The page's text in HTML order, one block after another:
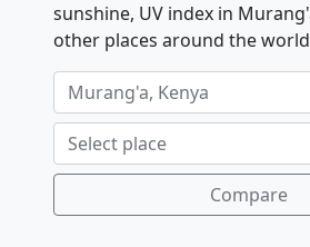
sunshine, UV index in
other places around the
Compare